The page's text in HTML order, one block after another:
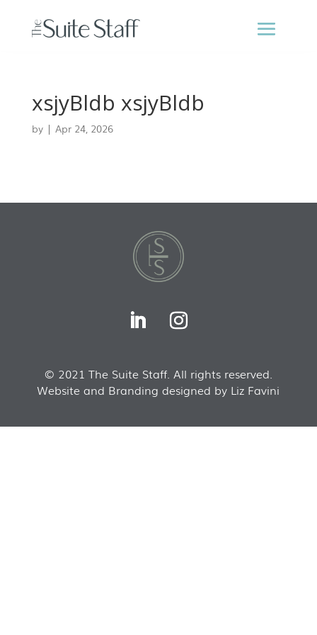
xsjyBldb xsjyBldb
by | Apr 24, 2026
© 2021 The Suite Staff. All rights reserved.
Website and Branding designed by Liz Favini